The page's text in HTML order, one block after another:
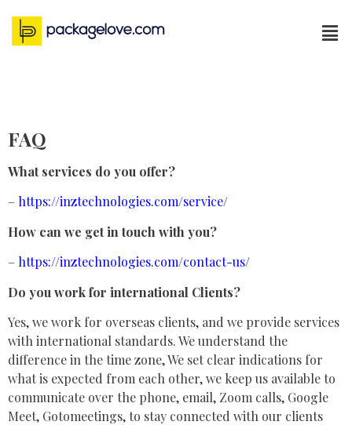
FAQ
What services do you offer?
– https://inztechnologies.com/service/
How can we get in touch with you?
– https://inztechnologies.com/contact-us/
Do you work for international Clients?
Yes, we work for overseas clients, and we provide services
with international standards. We understand the
difference in the time zone, We set clear indications for
what is expected from each other, we keep us available to
communicate over the phone, email, Zoom calls, Google
Meet, Gotomeetings, to stay connected with our clients